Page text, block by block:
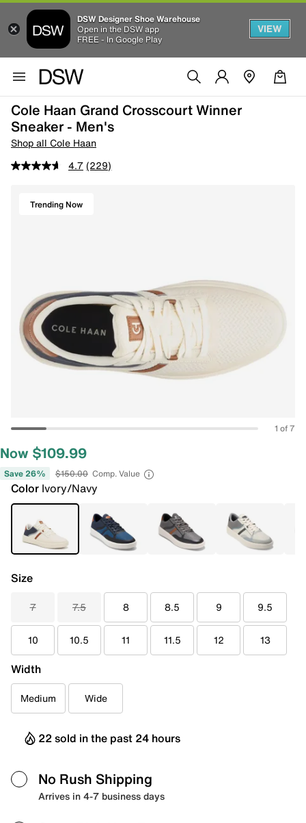
DSW Designer Shoe Warehouse
Open in the DSW app
FREE - In Google Play
VIEW
Cole Haan Grand Crosscourt Winner
Sneaker - Men's
Shop all Cole Haan
4.7 (229)
Trending Now
1 of 7
Now $109.99
Save 26% $150.00 Comp. Value
Color Ivory/Navy
Size
7 7.5 8 8.5 9 9.5
10 10.5 11 11.5 12 13
Width
Medium Wide
22 sold in the past 24 hours
No Rush Shipping
Arrives in 4-7 business days